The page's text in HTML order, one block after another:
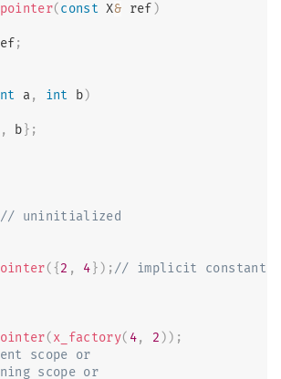
(const X& ref )
;
a , int b)
, b } ;
// uninitialized
({ 2 , 4 } ) ;// implicit constant
(x_factory( 4, 2 ) ) ;
scope or
scope or